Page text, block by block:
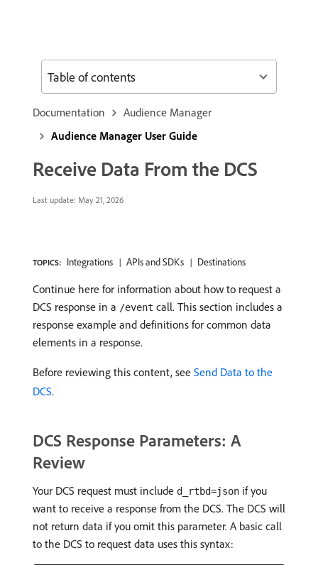
Documentation
Audience Manager
Audience Manager User Guide
Receive Data From the DCS
Last update: May 21, 2026
TOPICS: Integrations APIs and SDKs Destinations
Continue here for information about how to request a
DCS response in a /event call. This section includes a
response example and definitions for common data
elements in a response.
Before reviewing this content, see Send Data to the
DCS.
DCS Response Parameters: A
Review
Your DCS request must include d_rtbd=json if you
want to receive a response from the DCS. The DCS will
not return data if you omit this parameter. A basic call
to the DCS to request data uses this syntax:
Table of contents